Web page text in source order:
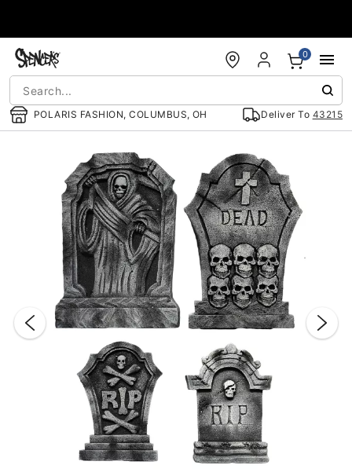
POLARIS FASHION, COLUMBUS, OH Deliver To 43215
0